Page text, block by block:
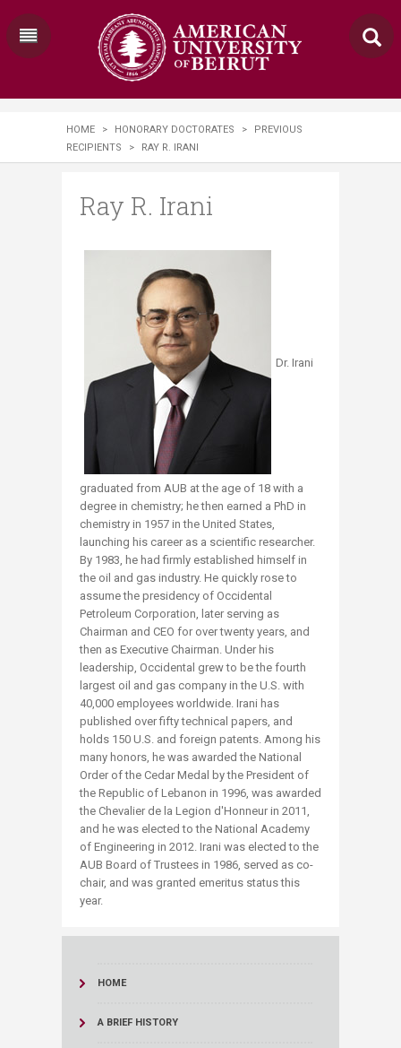
HOME > HONORARY DOCTORATES >
PREVIOUS
RECIPIENTS
> RAY R. IRANI
Ray R. Irani
Dr. Irani
graduated from AUB at the age of 18 with a
degree in chemistry; he then earned a PhD in
chemistry in 1957 in the United States,
launching his career as a scientific researcher.
By 1983, he had firmly established himself in
the oil and gas industry. He quickly rose to
assume the presidency of Occidental
Petroleum Corporation, later serving as
Chairman and CEO for over twenty years, and
then as Executive Chairman. Under his
leadership, Occidental grew to be the fourth
largest oil and gas company in the U.S. with
40,000 employees worldwide. Irani has
published over fifty technical papers, and
holds 150 U.S. and foreign patents. Among his
many honors, he was awarded the National
Order of the Cedar Medal by the President of
the Republic of Lebanon in 1996, was awarded
the Chevalier de la Legion d'Honneur in 2011,
and he was elected to the National Academy
of Engineering in 2012. Irani was elected to the
AUB Board of Trustees in 1986, served as co-
chair, and was granted emeritus status this
year.
HOME
A BRIEF HISTORY